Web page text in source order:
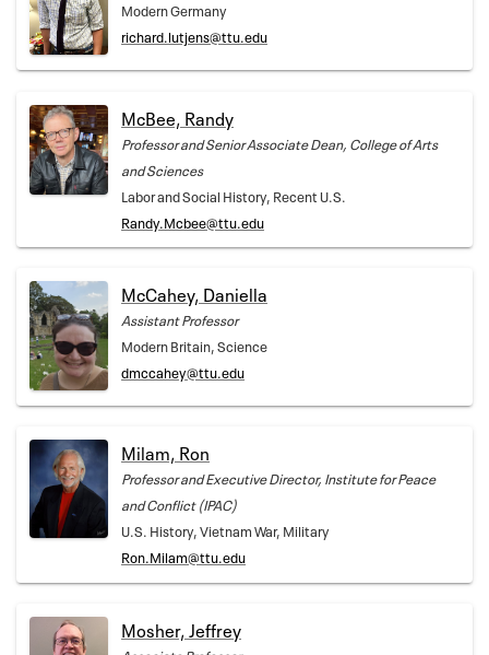
Modern Germany
richard.lutjens@ttu.edu
McBee, Randy
Professor and Senior Associate Dean, College of Arts
and Sciences
Labor and Social History, Recent U.S.
Randy.Mcbee@ttu.edu
McCahey, Daniella
Assistant Professor
Modern Britain, Science
dmccahey@ttu.edu
Milam, Ron
Professor and Executive Director, Institute for Peace
and Conflict (IPAC)
U.S. History, Vietnam War, Military
Ron.Milam@ttu.edu
Mosher, Jeffrey